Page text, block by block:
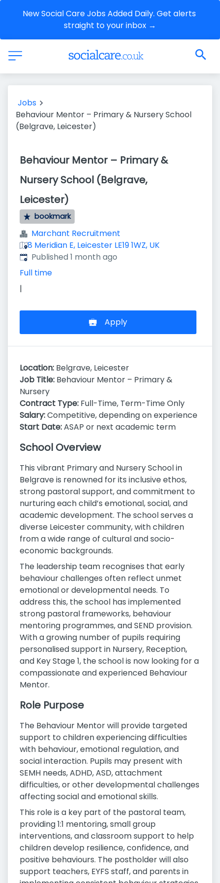
New Social Care Jobs Added Daily. Get alerts
straight to your inbox →
Jobs
Behaviour Mentor – Primary & Nursery School
(Belgrave, Leicester)
Behaviour Mentor – Primary &
Nursery School (Belgrave,
Leicester)
bookmark
Marchant Recruitment
8 Meridian E, Leicester LE19 1WZ, UK
Published:
Published 1 month ago
Full time
|
Apply
Location: Belgrave, Leicester
Job Title: Behaviour Mentor – Primary &
Nursery
Contract Type: Full-Time, Term-Time Only
Salary:Competitive, depending on experience
Start Date:ASAP or next academic term
School Overview
This vibrant Primary and Nursery School in
Belgrave is renowned for its inclusive ethos,
strong pastoral support, and commitment to
nurturing each child’s emotional, social, and
academic development. The school serves a
diverse Leicester community, with children
from a wide range of cultural and socio-
economic backgrounds.
The leadership team recognises that early
behaviour challenges often reflect unmet
emotional or developmental needs. To
address this, the school has implemented
strong pastoral frameworks, behaviour
mentoring programmes, and SEND provision.
With a growing number of pupils requiring
personalised support in Nursery, Reception,
and Key Stage 1, the school is now looking for a
compassionate and experienced Behaviour
Mentor.
Role Purpose
The Behaviour Mentor will provide targeted
support to children experiencing difficulties
with behaviour, emotional regulation, and
social interaction. Pupils may present with
SEMH needs, ADHD, ASD, attachment
difficulties, or other developmental challenges
affecting social and emotional skills.
This role is a key part of the pastoral team,
providing 1:1 mentoring, small group
interventions, and classroom support to help
children develop resilience, confidence, and
positive behaviours. The postholder will also
support teachers, EYFS staff, and parents in